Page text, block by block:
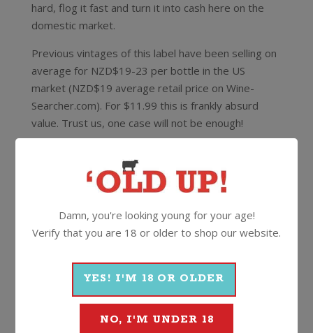
hard, flog it fast and turn it into cash here on the
domestic market.
Previous vintages of this label have been selling on
average for NZD$19-23 per bottle in the US
market (NZD$19 average retail price on Wine-
Searcher.com). For $11.99 this is frankly absurd
value. Trust us, one case will not be enough!
SWNZ accredited (Sustainable Winegrowing New
Zealand) and made by a legendary winemaker
a guy with 30+ years winemaking experience and
having worked in Burgundy, Champagne, Alsace, the
long list of awards including winemaker of the
prestigious International Wine Challenge in London!
Damn, you're looking young for your age!
Verify that you are 18 or older to shop our website.
YES! I'M 18 OR OLDER
NO, I'M UNDER 18